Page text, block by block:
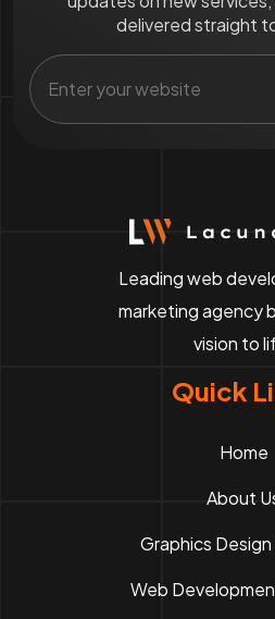
delivered straight
Leading web
marketing agency
vision to
Quick
Home
About
Graphics
Web